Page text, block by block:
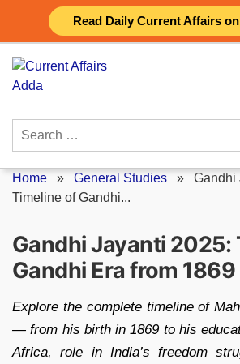
Read Daily Current Affairs
content
Search
Home » General Studies » Gandhi
Timeline of Gandhi...
Gandhi Jayanti 2025:
Gandhi Era from
Explore the complete timeline of
— from his birth in 1869 to his
Africa, role in India’s freedom